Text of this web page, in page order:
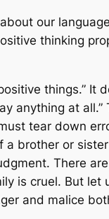
our
thinking
things.” It
anything at
tear down
brother or
There
is cruel. But
and malice